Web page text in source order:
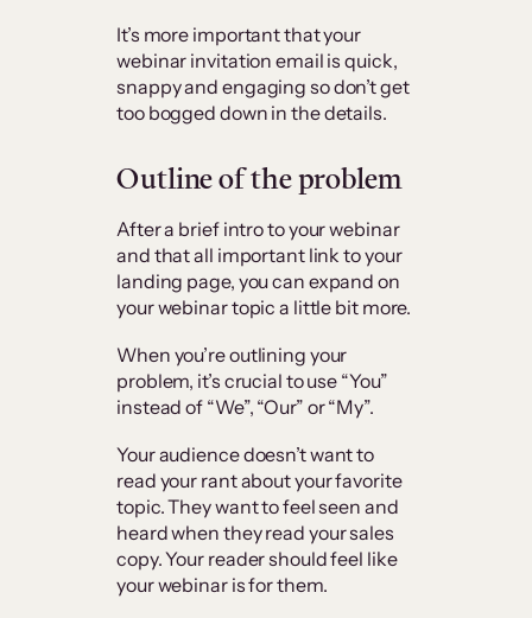
It’s more important that your
webinar invitation email is quick,
snappy and engaging so don’t get
too bogged down in the details.
Outline of the problem
After a brief intro to your webinar
and that all important link to your
landing page, you can expand on
your webinar topic a little bit more.
When you’re outlining your
problem, it’s crucial to use “You”
instead of “We”, “Our” or “My”.
Your audience doesn’t want to
read your rant about your favorite
topic. They want to feel seen and
heard when they read your sales
copy. Your reader should feel like
your webinar is for them.